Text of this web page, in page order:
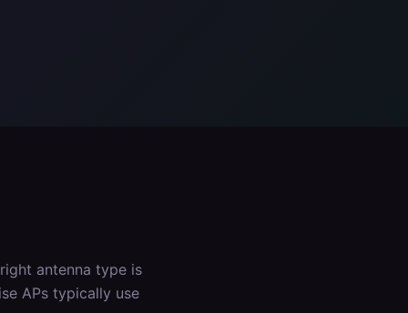
antenna type is
APs typically use